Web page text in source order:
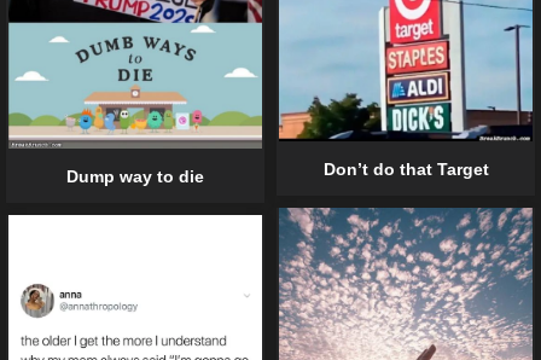
Dump way to die Don’t do that Target